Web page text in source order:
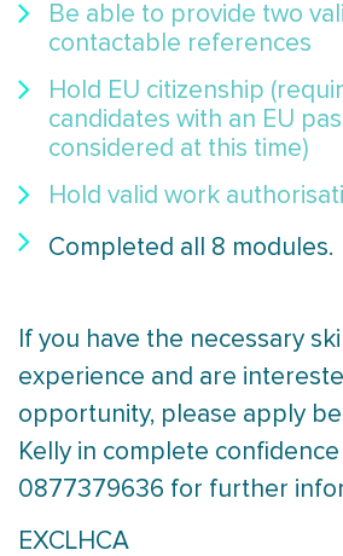
Be able to provide two
contactable references
Hold EU citizenship
candidates with an EU
considered at this time)
Hold valid work
Completed all 8 modules.
If you have the necessary
experience and are
opportunity, please apply
Kelly in complete confidence
0877379636 for further
EXCLHCA